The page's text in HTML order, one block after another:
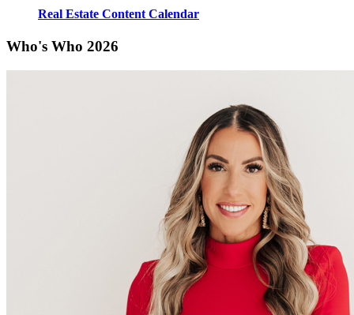
Real Estate Content Calendar
Who's Who 2026